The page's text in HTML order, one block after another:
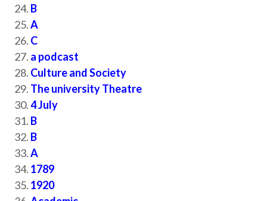
B
A
C
a podcast
Culture and Society
The university Theatre
4 July
B
B
A
1789
1920